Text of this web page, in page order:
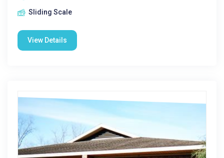
Sliding Scale
View Details